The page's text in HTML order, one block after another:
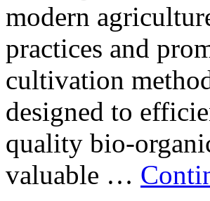
modern
practices and
cultivation
designed to
quality bio-
valuable …